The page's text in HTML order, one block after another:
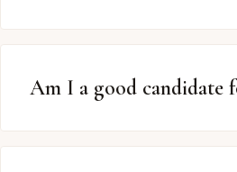
Am I a good candidate